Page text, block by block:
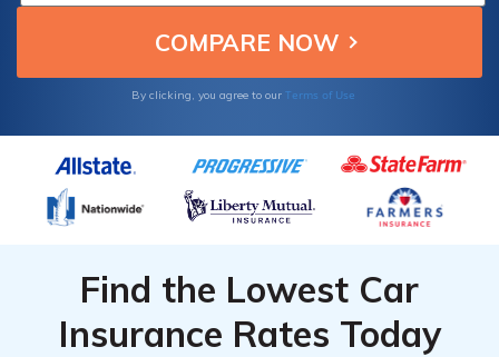
reliable protection and safeguarding your
rental fleet with confidence.
By clicking, you agree to our Terms of Use
Find the Lowest Car
Insurance Rates Today
Rates for
Businesses
Provider &
Coverage
Level
Rates for
Businesses
Provider &
Coverage
Level